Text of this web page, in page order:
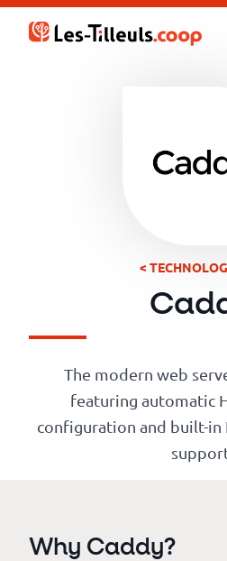
Aller
Trainings
Our
references
Cooperative
<
The modern web
featuring automatic
configuration and built-in
Why Caddy?